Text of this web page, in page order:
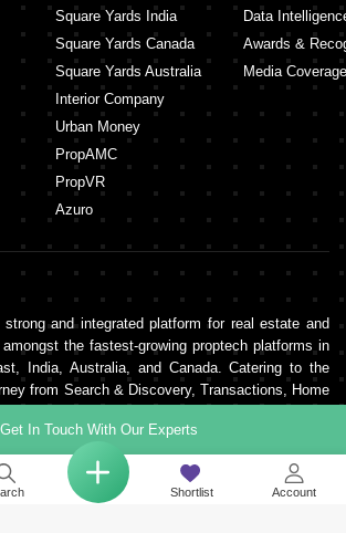
Get In Touch With Our Experts
Shortlist Account
Square Yards India
Square Yards Canada
Square Yards Australia
Interior Company
Urban Money
PropAMC
PropVR
Azuro
Data
Awards &
Media Coverage
and integrated platform for real estate and
the fastest-growing proptech platforms in
India, Australia, and Canada. Catering to the
from Search & Discovery, Transactions, Home
supports end-to-end real estate services. It is
of 150,000+ agents, 500+ partner real
100+ banks and NBFCs.